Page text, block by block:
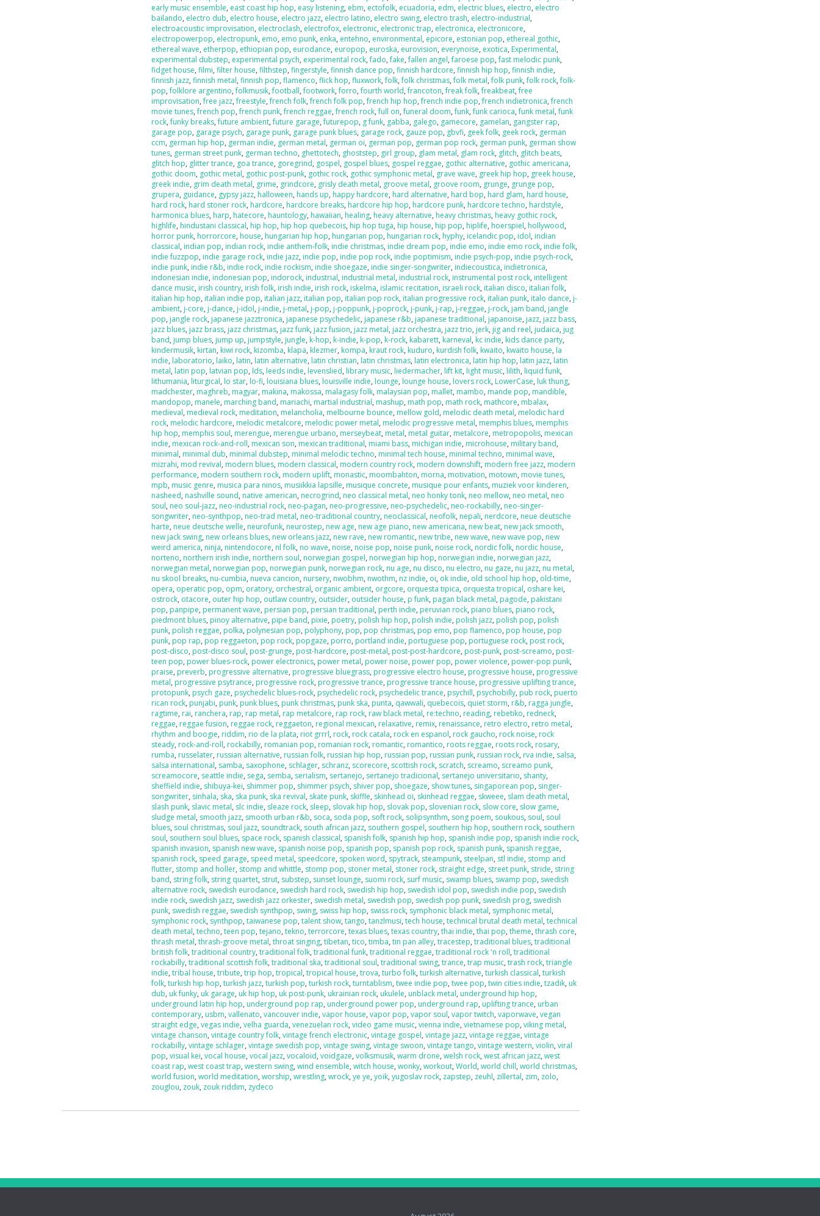
early music ensemble, east coast hip hop, easy listening, ebm, ectofolk, ecuadoria, edm, electric blues, electro, electro
bailando, electro dub, electro house, electro jazz, electro latino, electro swing, electro trash, electro-industrial,
electroacoustic improvisation, electroclash, electrofox, electronic, electronic trap, electronica, electronicore,
electropowerpop, electropunk, emo, emo punk, enka, entehno, environmental, epicore, estonian pop, ethereal gothic,
ethereal wave, etherpop, ethiopian pop, eurodance, europop, euroska, eurovision, everynoise, exotica, Experimental,
experimental dubstep, experimental psych, experimental rock,fado,fake,fallen angel,faroese pop,fast melodic punk,
fidget house,filmi,filter house,filthstep,fingerstyle,finnish dance pop,finnish hardcore,finnish hip hop,finnish indie,
finnish jazz,finnish metal,finnish pop,flamenco,flick hop,fluxwork,folk,folk christmas,folk metal,folk punk,folk rock,folk-
pop,folklore argentino,folkmusik,football,footwork,forro,fourth world,francoton,freak folk,freakbeat,free
improvisation,free jazz,freestyle,french folk,french folk pop,french hip hop,french indie pop,french indietronica,french
movie tunes,french pop,french punk,french reggae,french rock,full on,funeral doom,funk,funk carioca,funk metal,funk
rock,funky breaks,future ambient,future garage,futurepop, g funk, gabba, galego, gamecore, gamelan, gangster rap,
garage pop, garage psych, garage punk, garage punk blues, garage rock, gauze pop, gbvfi, geek folk, geek rock, german
ccm, german hip hop, german indie, german metal, german oi, german pop, german pop rock, german punk, german show
tunes, german street punk, german techno, ghettotech, ghoststep, girl group, glam metal, glam rock, glitch, glitch beats,
glitch hop, glitter trance, goa trance, goregrind, gospel, gospel blues, gospel reggae, gothic alternative, gothic americana,
gothic doom, gothic metal, gothic post-punk, gothic rock, gothic symphonic metal, grave wave, greek hip hop, greek house,
greek indie, grim death metal, grime, grindcore, grisly death metal, groove metal, groove room, grunge, grunge pop,
grupera, guidance, gypsy jazz, halloween, hands up, happy hardcore, hard alternative, hard bop, hard glam, hard house,
hard rock, hard stoner rock, hardcore, hardcore breaks, hardcore hip hop, hardcore punk, hardcore techno, hardstyle,
harmonica blues, harp, hatecore, hauntology, hawaiian, healing, heavy alternative, heavy christmas, heavy gothic rock,
highlife, hindustani classical, hip hop, hip hop quebecois, hip hop tuga, hip house, hip pop, hiplife, hoerspiel, hollywood,
horror punk, horrorcore, house, hungarian hip hop, hungarian pop, hungarian rock, hyphy, icelandic pop, idol, indian
classical, indian pop, indian rock, indie anthem-folk, indie christmas, indie dream pop, indie emo, indie emo rock, indie folk,
indie fuzzpop, indie garage rock, indie jazz, indie pop, indie pop rock, indie poptimism, indie psych-pop, indie psych-rock,
indie punk, indie r&b, indie rock, indie rockism, indie shoegaze, indie singer-songwriter, indiecoustica, indietronica,
indonesian indie, indonesian pop, indorock, industrial, industrial metal, industrial rock, instrumental post rock, intelligent
dance music, irish country, irish folk, irish indie, irish rock, iskelma, islamic recitation, israeli rock, italian disco, italian folk,
italian hip hop, italian indie pop, italian jazz, italian pop, italian pop rock, italian progressive rock, italian punk, italo dance, j-
ambient, j-core, j-dance, j-idol, j-indie, j-metal, j-pop, j-poppunk, j-poprock, j-punk, j-rap, j-reggae, j-rock, jam band, jangle
pop, jangle rock, japanese jazztronica, japanese psychedelic, japanese r&b, japanese traditional, japanoise, jazz, jazz bass,
jazz blues, jazz brass, jazz christmas, jazz funk, jazz fusion, jazz metal, jazz orchestra, jazz trio, jerk, jig and reel, judaica, jug
band, jump blues, jump up, jumpstyle, jungle, k-hop, k-indie, k-pop, k-rock, kabarett, karneval, kc indie, kids dance party,
kindermusik, kirtan, kiwi rock, kizomba, klapa, klezmer, kompa, kraut rock, kuduro, kurdish folk, kwaito, kwaito house, la
indie, laboratorio, laiko, latin, latin alternative, latin christian, latin christmas, latin electronica, latin hip hop, latin jazz, latin
metal, latin pop, latvian pop, lds, leeds indie, levenslied, library music, liedermacher, lift kit, light music, lilith, liquid funk,
lithumania, liturgical, lo star, lo-fi, louisiana blues, louisville indie, lounge, lounge house, lovers rock, LowerCase, luk thung,
madchester, maghreb, magyar, makina, makossa, malagasy folk, malaysian pop, mallet, mambo, mande pop, mandible,
mandopop, manele, marching band, mariachi, martial industrial, mashup, math pop, math rock, mathcore, mbalax,
medieval, medieval rock, meditation, melancholia, melbourne bounce, mellow gold, melodic death metal, melodic hard
rock, melodic hardcore, melodic metalcore, melodic power metal, melodic progressive metal, memphis blues, memphis
hip hop, memphis soul, merengue, merengue urbano, merseybeat, metal, metal guitar, metalcore, metropopolis, mexican
indie, mexican rock-and-roll, mexican son, mexican traditional, miami bass, michigan indie, microhouse, military band,
minimal, minimal dub, minimal dubstep, minimal melodic techno, minimal tech house, minimal techno, minimal wave,
mizrahi, mod revival, modern blues, modern classical, modern country rock, modern downshift, modern free jazz, modern
performance, modern southern rock, modern uplift, monastic, moombahton, morna, motivation, motown, movie tunes,
mpb, music genre, musica para ninos, musiikkia lapsille, musique concrete, musique pour enfants, muziek voor kinderen,
nasheed, nashville sound, native american, necrogrind, neo classical metal, neo honky tonk, neo mellow, neo metal, neo
soul, neo soul-jazz, neo-industrial rock, neo-pagan, neo-progressive, neo-psychedelic, neo-rockabilly, neo-singer-
songwriter, neo-synthpop, neo-trad metal, neo-traditional country, neoclassical, neofolk, nepali, nerdcore, neue deutsche
harte, neue deutsche welle, neurofunk, neurostep, new age, new age piano, new americana, new beat, new jack smooth,
new jack swing, new orleans blues, new orleans jazz, new rave, new romantic, new tribe, new wave, new wave pop, new
weird america, ninja, nintendocore, nl folk, no wave, noise, noise pop, noise punk, noise rock, nordic folk, nordic house,
norteno, northern irish indie, northern soul, norwegian gospel, norwegian hip hop, norwegian indie, norwegian jazz,
norwegian metal, norwegian pop, norwegian punk, norwegian rock, nu age, nu disco, nu electro, nu gaze, nu jazz, nu metal,
nu skool breaks, nu-cumbia, nueva cancion, nursery, nwobhm, nwothm, nz indie, oi, ok indie, old school hip hop, old-time,
opera, operatic pop, opm, oratory, orchestral, organic ambient, orgcore, orquesta tipica, orquesta tropical, oshare kei,
ostrock, otacore, outer hip hop, outlaw country, outsider, outsider house, p funk, pagan black metal, pagode, pakistani
pop, panpipe, permanent wave, persian pop, persian traditional, perth indie, peruvian rock, piano blues, piano rock,
piedmont blues, pinoy alternative, pipe band, pixie, poetry, polish hip hop, polish indie, polish jazz, polish pop, polish
punk, polish reggae, polka, polynesian pop, polyphony, pop, pop christmas, pop emo, pop flamenco, pop house, pop
punk, pop rap, pop reggaeton, pop rock, popgaze, porro, portland indie, portuguese pop, portuguese rock, post rock,
post-disco, post-disco soul, post-grunge, post-hardcore, post-metal, post-post-hardcore, post-punk, post-screamo, post-
teen pop, power blues-rock, power electronics, power metal, power noise, power pop, power violence, power-pop punk,
praise, preverb, progressive alternative, progressive bluegrass, progressive electro house, progressive house, progressive
metal, progressive psytrance, progressive rock, progressive trance, progressive trance house, progressive uplifting trance,
protopunk, psych gaze, psychedelic blues-rock, psychedelic rock, psychedelic trance, psychill, psychobilly, pub rock, puerto
rican rock, punjabi, punk, punk blues, punk christmas, punk ska, punta, qawwali, quebecois, quiet storm, r&b, ragga jungle,
ragtime, rai, ranchera, rap, rap metal, rap metalcore, rap rock, raw black metal, re:techno, reading, rebetiko, redneck,
reggae, reggae fusion, reggae rock, reggaeton, regional mexican, relaxative, remix, renaissance, retro electro, retro metal,
rhythm and boogie, riddim, rio de la plata, riot grrrl, rock, rock catala, rock en espanol, rock gaucho, rock noise, rock
steady, rock-and-roll, rockabilly, romanian pop, romanian rock, romantic, romantico, roots reggae, roots rock, rosary,
rumba, russelater, russian alternative, russian folk, russian hip hop, russian pop, russian punk, russian rock, rva indie, salsa,
salsa international, samba, saxophone, schlager, schranz, scorecore, scottish rock, scratch, screamo, screamo punk,
screamocore, seattle indie, sega, semba, serialism, sertanejo, sertanejo tradicional, sertanejo universitario, shanty,
sheffield indie, shibuya-kei, shimmer pop, shimmer psych, shiver pop, shoegaze, show tunes, singaporean pop, singer-
songwriter, sinhala, ska, ska punk, ska revival, skate punk, skiffle, skinhead oi, skinhead reggae, skweee, slam death metal,
slash punk, slavic metal, slc indie, sleaze rock, sleep, slovak hip hop, slovak pop, slovenian rock, slow core, slow game,
sludge metal, smooth jazz, smooth urban r&b, soca, soda pop, soft rock, solipsynthm, song poem, soukous, soul, soul
blues, soul christmas, soul jazz, soundtrack, south african jazz, southern gospel, southern hip hop, southern rock, southern
soul, southern soul blues, space rock, spanish classical, spanish folk, spanish hip hop, spanish indie pop, spanish indie rock,
spanish invasion, spanish new wave, spanish noise pop, spanish pop, spanish pop rock, spanish punk, spanish reggae,
spanish rock, speed garage, speed metal, speedcore, spoken word, spytrack, steampunk, steelpan, stl indie, stomp and
flutter, stomp and holler, stomp and whittle, stomp pop, stoner metal, stoner rock, straight edge, street punk, stride, string
band, string folk, string quartet, strut, substep, sunset lounge, suomi rock, surf music, swamp blues, swamp pop, swedish
alternative rock, swedish eurodance, swedish hard rock, swedish hip hop, swedish idol pop, swedish indie pop, swedish
indie rock, swedish jazz, swedish jazz orkester, swedish metal, swedish pop, swedish pop punk, swedish prog, swedish
punk, swedish reggae, swedish synthpop, swing, swiss hip hop, swiss rock, symphonic black metal, symphonic metal,
symphonic rock, synthpop,taiwanese pop,talent show,tango,tanzlmusi,tech house,technical brutal death metal,technical
death metal,techno,teen pop,tejano,tekno,terrorcore,texas blues,texas country,thai indie,thai pop,theme,thrash core,
thrash metal,thrash-groove metal,throat singing,tibetan,tico,timba,tin pan alley,tracestep,traditional blues,traditional
british folk,traditional country,traditional folk,traditional funk,traditional reggae,traditional rock 'n roll,traditional
rockabilly,traditional scottish folk,traditional ska,traditional soul,traditional swing,trance,trap music,trash rock,triangle
indie,tribal house,tribute,trip hop,tropical,tropical house,trova,turbo folk,turkish alternative,turkish classical,turkish
folk,turkish hip hop,turkish jazz,turkish pop,turkish rock,turntablism,twee indie pop,twee pop,twin cities indie,tzadik, uk
dub, uk funky, uk garage, uk hip hop, uk post-punk, ukrainian rock, ukulele, unblack metal, underground hip hop,
underground latin hip hop, underground pop rap, underground power pop, underground rap, uplifting trance, urban
contemporary, usbm,vallenato,vancouver indie,vapor house,vapor pop,vapor soul,vapor twitch,vaporwave,vegan
straight edge,vegas indie,velha guarda,venezuelan rock,video game music,vienna indie,vietnamese pop,viking metal,
vintage chanson,vintage country folk,vintage french electronic,vintage gospel,vintage jazz,vintage reggae,vintage
rockabilly,vintage schlager,vintage swedish pop,vintage swing,vintage swoon,vintage tango,vintage western,violin,viral
pop,visual kei,vocal house,vocal jazz,vocaloid,voidgaze,volksmusik,warm drone,welsh rock,west african jazz,west
coast rap,west coast trap,western swing,wind ensemble,witch house,wonky,workout,World,world chill,world christmas,
world fusion,world meditation,worship,wrestling,wrock,ye ye,yoik,yugoslav rock, zapstep, zeuhl, zillertal, zim, zolo,
zouglou, zouk, zouk riddim, zydeco